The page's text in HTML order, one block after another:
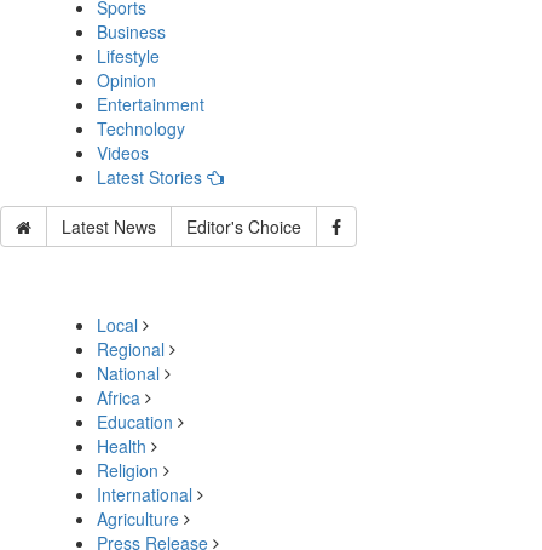
Sports
Business
Lifestyle
Opinion
Entertainment
Technology
Videos
Latest Stories
Latest News Editor's Choice
Local
Regional
National
Africa
Education
Health
Religion
International
Agriculture
Press Release